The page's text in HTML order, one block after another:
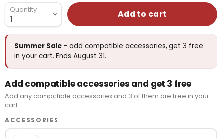
Quantity Add to cart
Summer Sale - add compatible accessories, get 3 free
in your cart. Ends August 31.
Add compatible accessories and get 3 free
Add any compatible accessories and 3 of them are free in your
cart.
ACCESSORIES